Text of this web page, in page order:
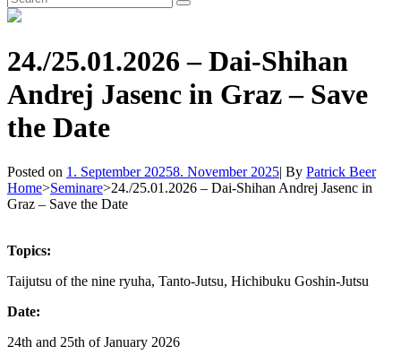
for:
Search
24./25.01.2026 – Dai-Shihan
Andrej Jasenc in Graz – Save
the Date
Posted on 1. September 20258. November 2025| By Byline
Patrick Beer
Home>Seminare>24./25.01.2026 – Dai-Shihan Andrej Jasenc in
Graz – Save the Date
Topics:
Taijutsu of the nine ryuha, Tanto-Jutsu, Hichibuku Goshin-Jutsu
Date:
24th and 25th of January 2026